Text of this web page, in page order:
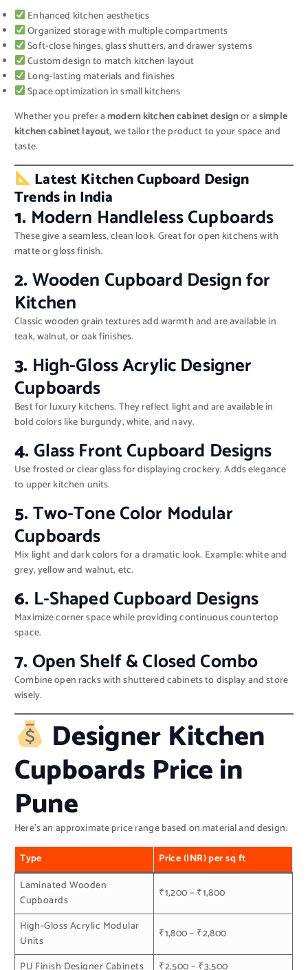
Enhanced kitchen aesthetics
Organized storage with multiple compartments
Soft-close hinges, glass shutters, and drawer systems
Custom design to match kitchen layout
Long-lasting materials and finishes
Space optimization in small kitchens
Whether you prefer amodern kitchen cabinet designor asimple
kitchen cabinet layout, we tailor the product to your space and
taste.
Latest Kitchen Cupboard Design
Trends in India
1. Modern Handleless Cupboards
These give a seamless, clean look. Great for open kitchens with
matte or gloss finish.
2.Wooden Cupboard Design for
Kitchen
Classic wooden grain textures add warmth and are available in
teak, walnut, or oak finishes.
3. High-Gloss Acrylic Designer
Cupboards
Best for luxury kitchens. They reflect light and are available in
bold colors like burgundy, white, and navy.
4. Glass Front Cupboard Designs
Use frosted or clear glass for displaying crockery. Adds elegance
to upper kitchen units.
5.Two-Tone Color Modular
Cupboards
Mix light and dark colors for a dramatic look. Example: white and
grey, yellow and walnut, etc.
6. L-Shaped Cupboard Designs
Maximize corner space while providing continuous countertop
space.
7. Open Shelf & Closed Combo
Combine open racks with shuttered cabinets to display and store
wisely.
Designer Kitchen
Cupboards Price in
Pune
Here’s an approximate price range based on material and design:
Type
Price (INR) per sq ft
Laminated Wooden
Cupboards
₹1,200 – ₹1,800
High-Gloss Acrylic Modular
Units
₹1,800 – ₹2,800
PU Finish Designer Cabinets ₹2,500 – ₹3,500